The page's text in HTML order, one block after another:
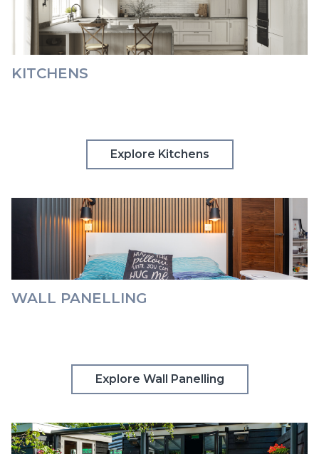
KITCHENS
Explore Kitchens
WALL PANELLING
Explore Wall Panelling